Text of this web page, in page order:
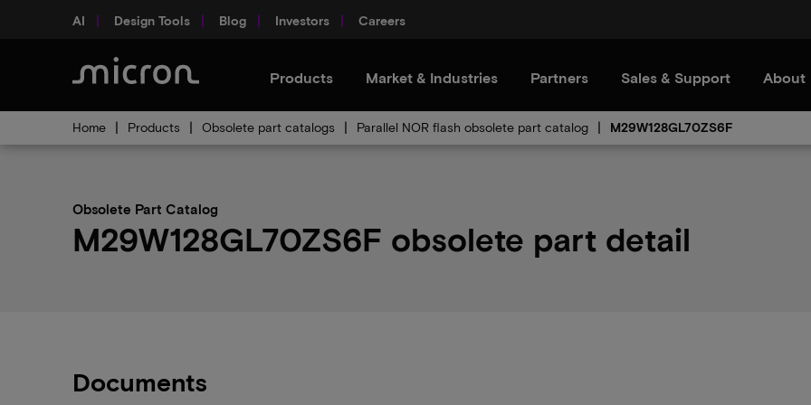
AI Design Tools Blog Investors Careers
Products Market & Industries Partners Sales & Support About
Home Products Obsolete part catalogs Parallel NOR flash obsolete part catalog M29W128GL70ZS6F
Obsolete Part Catalog
M29W128GL70ZS6F obsolete part detail
Documents